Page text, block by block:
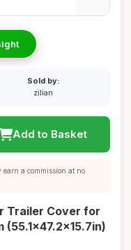
Sold by:
zilian
Add to Basket
a commission at no
Trailer Cover for
(55.1x47.2x15.7in)